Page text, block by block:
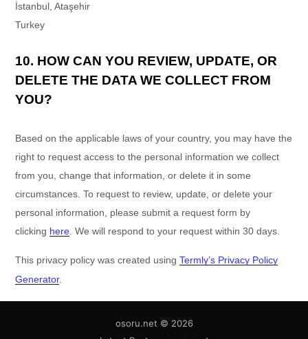
İstanbul,Ataşehir
Turkey
10. HOW CAN YOU REVIEW, UPDATE, OR
DELETE THE DATA WE COLLECT FROM
YOU?
Based on the applicable laws of your country, you may have the
right to request access to the personal information we collect
from you, change that information, or delete it in some
circumstances. To request to review, update, or delete your
personal information, pleasesubmit a request form by
clicking here. We will respond to your request within 30 days.
This privacy policy was created usingTermly’s Privacy Policy
Generator.
osoru.net © 2026